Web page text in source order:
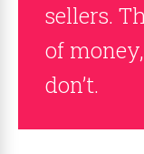
sellers.
of
don’t.